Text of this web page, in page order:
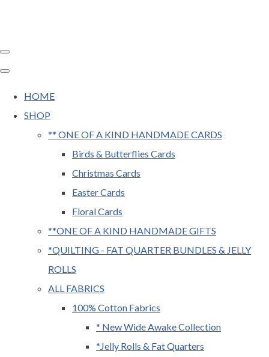
HOME
SHOP
** ONE OF A KIND HANDMADE CARDS
Birds & Butterflies Cards
Christmas Cards
Easter Cards
Floral Cards
**ONE OF A KIND HANDMADE GIFTS
*QUILTING - FAT QUARTER BUNDLES & JELLY
ROLLS
ALL FABRICS
100% Cotton Fabrics
* New Wide Awake Collection
*Jelly Rolls & Fat Quarters